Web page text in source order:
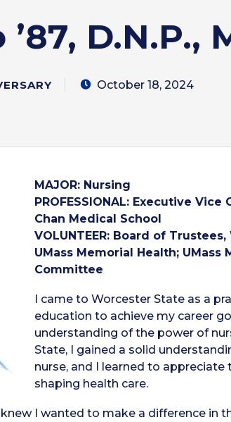
D.N.P.,
October 18, 2024
MAJOR: Nursing
PROFESSIONAL: Executive
Chan Medical School
VOLUNTEER: Board of
UMass Memorial Health;
Committee
I came to Worcester State as a
education to achieve my career
understanding of the power of
State, I gained a solid
nurse, and I learned to
shaping health care.
I wanted to make a difference in